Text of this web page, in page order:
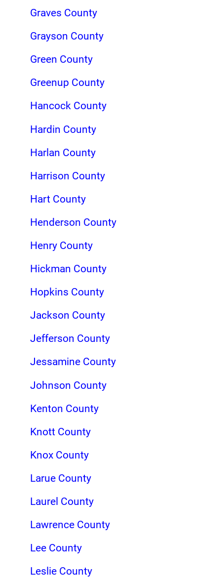
Graves County
Grayson County
Green County
Greenup County
Hancock County
Hardin County
Harlan County
Harrison County
Hart County
Henderson County
Henry County
Hickman County
Hopkins County
Jackson County
Jefferson County
Jessamine County
Johnson County
Kenton County
Knott County
Knox County
Larue County
Laurel County
Lawrence County
Lee County
Leslie County